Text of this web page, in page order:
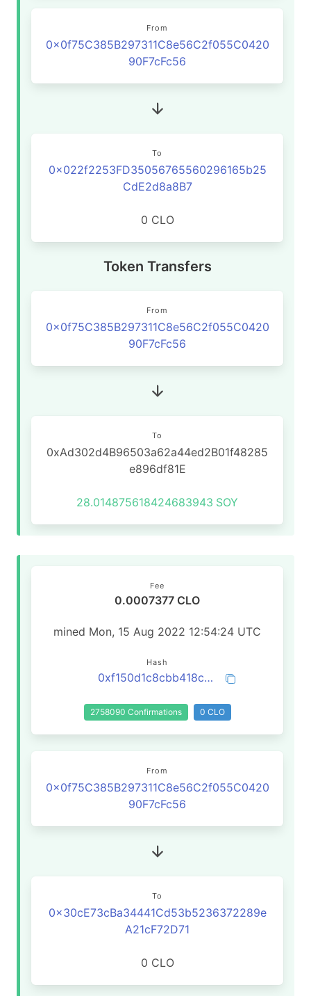
From
0x0f75C385B297311C8e56C2f055C0420
90F7cFc56
To
0x022f2253FD35056765560296165b25
CdE2d8a8B7
0 CLO
Token Transfers
From
0x0f75C385B297311C8e56C2f055C0420
90F7cFc56
To
0xAd302d4B96503a62a44ed2B01f48285
e896df81E
28.014875618424683943 SOY
Fee
0.0007377 CLO
mined Mon, 15 Aug 2022 12:54:24 UTC
Hash
0xf150d1c8cbb418cbca60f62b0ad82eb09ade29679e5d1b0ff1b1c28df472a469
2758090 Confirmations 0 CLO
From
0x0f75C385B297311C8e56C2f055C0420
90F7cFc56
To
0x30cE73cBa34441Cd53b5236372289e
A21cF72D71
0 CLO